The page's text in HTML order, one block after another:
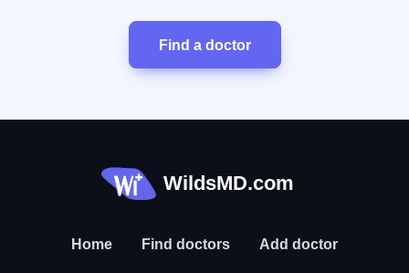
Find a doctor
WildsMD.com
Home Find doctors Add doctor